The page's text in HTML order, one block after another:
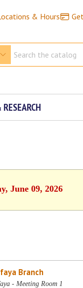
& Hours
June 09, 2026
Branch
- Meeting Room 1